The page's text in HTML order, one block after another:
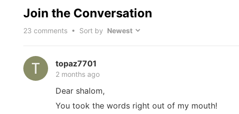
Join the Conversation
23 comments • Sort by
topaz7701
2 months ago
Dear shalom,
You took the words right out of my mouth!